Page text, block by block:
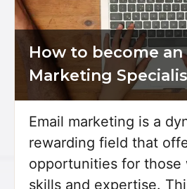
How to become an
Marketing
Email marketing is a
rewarding field that
opportunities for
skills and expertise.